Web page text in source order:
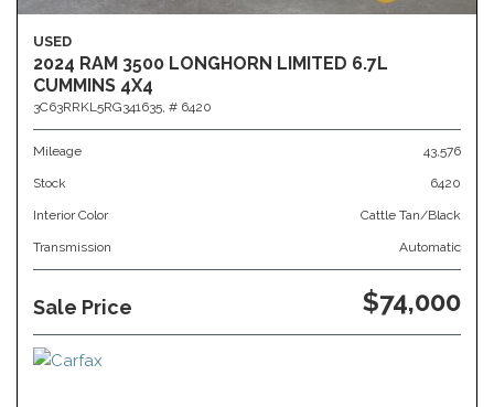
USED
2024 RAM 3500 LONGHORN LIMITED 6.7L
CUMMINS 4X4
3C63RRKL5RG341635, # 6420
Mileage 43,576
Stock 6420
Interior Color Cattle Tan/Black
Transmission Automatic
Sale Price $74,000